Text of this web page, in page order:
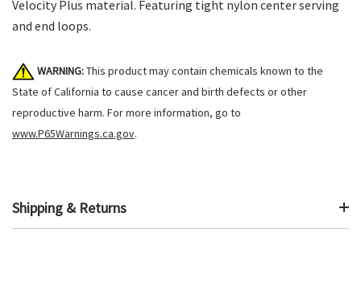
Velocity Plus material. Featuring tight nylon center serving
and end loops.
WARNING:This product may contain chemicals known to the
State of California to cause cancer and birth defects or other
reproductive harm. For more information, go to
www.P65Warnings.ca.gov.
Shipping & Returns